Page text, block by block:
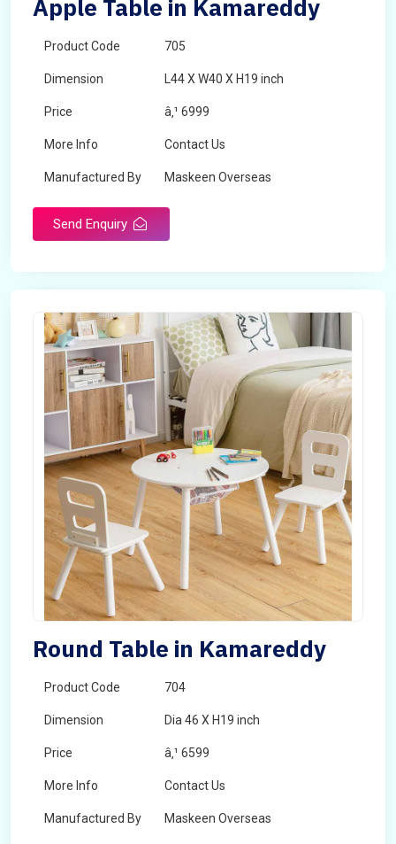
Apple Table in Kamareddy
Product Code 705
Dimension L44 X W40 X H19 inch
Price â‚¹ 6999
More Info Contact Us
Manufactured By Maskeen Overseas
Send Enquiry
Round Table in Kamareddy
Product Code 704
Dimension Dia 46 X H19 inch
Price â‚¹ 6599
More Info Contact Us
Manufactured By Maskeen Overseas